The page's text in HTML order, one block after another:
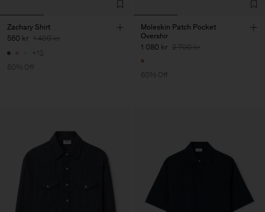
Zachary Shirt
560 kr 1 400 kr
+12
60% Off
Moleskin Patch Pocket
Overshir
1 080 kr 2 700 kr
60% Off